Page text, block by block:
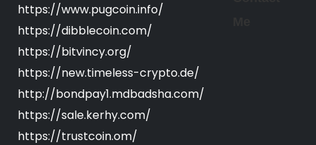
https://www.pugcoin.info/
https://dibblecoin.com/
https://bitvincy.org/
https://new.timeless-crypto.de/
http://bondpay1.mdbadsha.com/
https://sale.kerhy.com/
https://trustcoin.om/